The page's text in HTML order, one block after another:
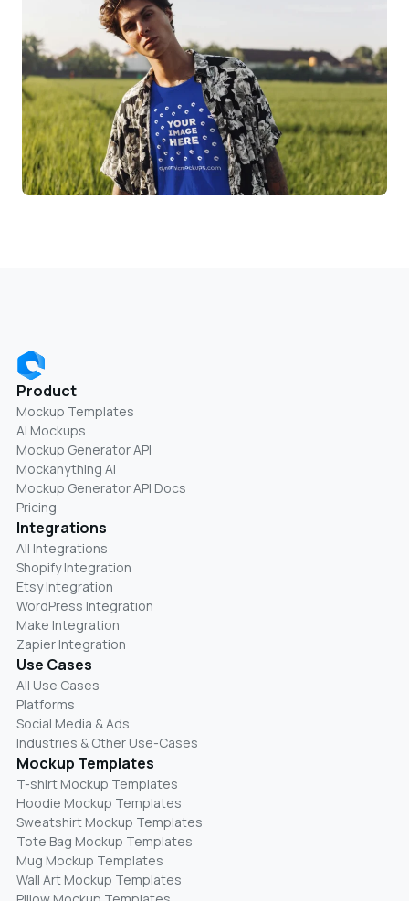
Product
Mockup Templates
AI Mockups
Mockup Generator API
Mockanything AI
Mockup Generator API Docs
Pricing
Integrations
All Integrations
Shopify Integration
Etsy Integration
WordPress Integration
Make Integration
Zapier Integration
Use Cases
All Use Cases
Platforms
Social Media & Ads
Industries & Other Use-Cases
Mockup Templates
T-shirt Mockup Templates
Hoodie Mockup Templates
Sweatshirt Mockup Templates
Tote Bag Mockup Templates
Mug Mockup Templates
Wall Art Mockup Templates